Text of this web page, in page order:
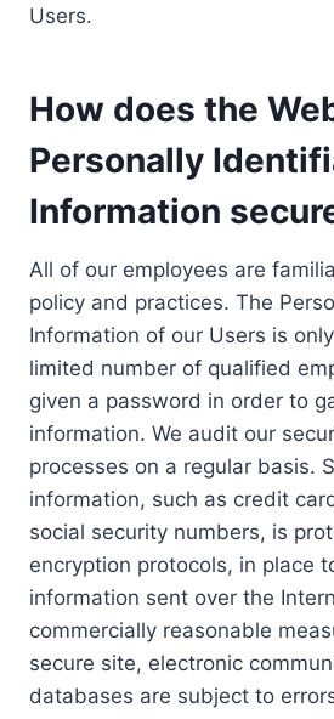
Users.
How does the
Personally
Information
All of our employees are
policy and practices. The
Information of our Users is
limited number of qualified
given a password in order to
information. We audit our
processes on a regular basis.
information, such as credit
social security numbers, is
encryption protocols, in place
information sent over the
commercially reasonable
secure site, electronic
databases are subject to